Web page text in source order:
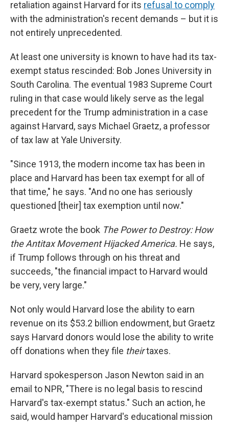
retaliation against Harvard for its refusal to comply
with the administration's recent demands – but it is
not entirely unprecedented.
At least one university is known to have had its tax-
exempt status rescinded: Bob Jones University in
South Carolina. The eventual 1983 Supreme Court
ruling in that case would likely serve as the legal
precedent for the Trump administration in a case
against Harvard, says Michael Graetz, a professor
of tax law at Yale University.
"Since 1913, the modern income tax has been in
place and Harvard has been tax exempt for all of
that time," he says. "And no one has seriously
questioned [their] tax exemption until now."
Graetz wrote the book The Power to Destroy: How
the Antitax Movement Hijacked America. He says,
if Trump follows through on his threat and
succeeds, "the financial impact to Harvard would
be very, very large."
Not only would Harvard lose the ability to earn
revenue on its $53.2 billion endowment, but Graetz
says Harvard donors would lose the ability to write
off donations when they file theirtaxes.
Harvard spokesperson Jason Newton said in an
email to NPR, "There is no legal basis to rescind
Harvard's tax-exempt status." Such an action, he
said, would hamper Harvard's educational mission